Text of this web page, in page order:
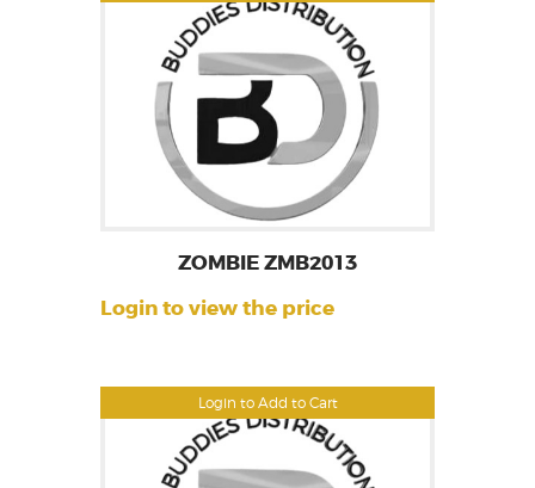
Login to Add to Cart
ZOMBIE ZMB2013
Login to view the price